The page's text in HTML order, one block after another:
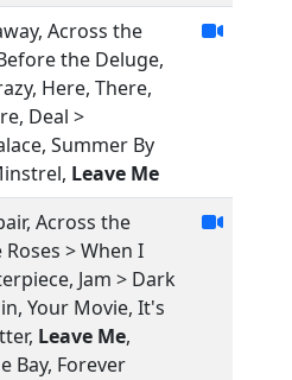
Across the
the Deluge,
Here, There,
Deal >
Summer By
Leave Me
Across the
> When I
Jam > Dark
Your Movie, It's
Leave Me,
Bay, Forever